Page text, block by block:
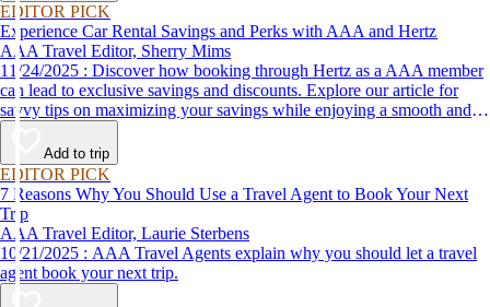
EDITOR PICK
Experience Car Rental Savings and Perks with AAA and Hertz
AAA Travel Editor, Sherry Mims
11/24/2025 : Discover how booking through Hertz as a AAA member
can lead to exclusive savings and discounts. Explore our article for
savvy tips on maximizing your savings while enjoying a smooth and
affordable travel experience.
Add to trip
EDITOR PICK
7 Reasons Why You Should Use a Travel Agent to Book Your Next
Trip
AAA Travel Editor, Laurie Sterbens
10/21/2025 : AAA Travel Agents explain why you should let a travel
agent book your next trip.